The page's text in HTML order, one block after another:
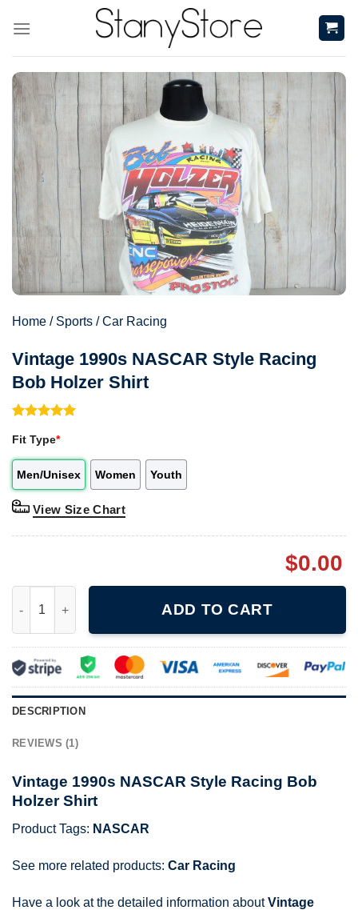
Home / Sports /Car Racing
Vintage 1990s NASCAR Style Racing
Bob Holzer Shirt
out of 5
based on
rating
Fit Type*
Men/Unisex Women Youth
View Size Chart
$0.00
ADD TO CART
DESCRIPTION
REVIEWS (1)
Vintage 1990s NASCAR Style Racing Bob
Holzer Shirt
Product Tags: NASCAR
See more related products: Car Racing
Have a look at the detailed information aboutVintage